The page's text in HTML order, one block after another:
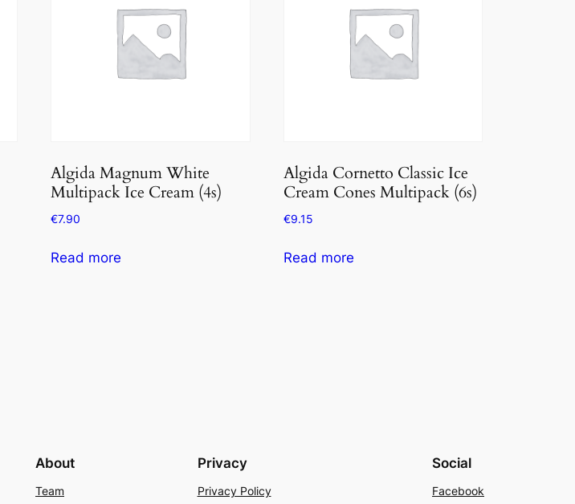
Algida Magnum White
Multipack Ice Cream (4s)
€7.90
Read more
Algida Cornetto Classic Ice
Cream Cones Multipack (6s)
€9.15
Read more
About
Team
Privacy
Privacy Policy
Social
Facebook